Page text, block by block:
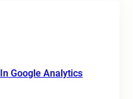
Google Analytics